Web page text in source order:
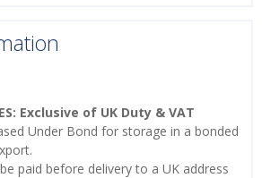
Exclusive of UK Duty & VAT
Under Bond for storage in a bonded
paid before delivery to a UK address